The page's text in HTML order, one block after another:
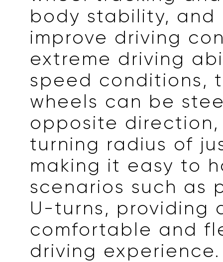
body stability,
improve driving
extreme driving
speed conditions,
wheels can be
opposite
turning radius of
making it easy to
scenarios such as
U-turns, providing
comfortable and
driving experience.